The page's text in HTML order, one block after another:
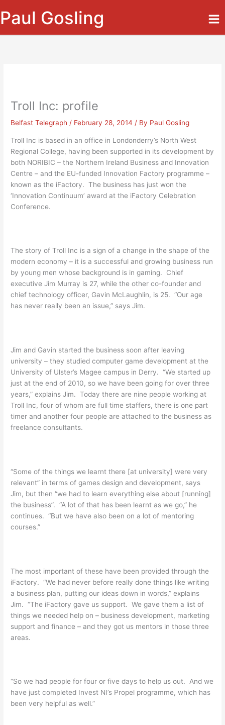
to
content
Paul Gosling
Troll Inc: profile
Belfast Telegraph / February 28, 2014 / By Paul Gosling
Troll Inc is based in an office in Londonderry’s North West
Regional College, having been supported in its development by
both NORIBIC – the Northern Ireland Business and Innovation
Centre – and the EU-funded Innovation Factory programme –
known as the iFactory. The business has just won the
‘Innovation Continuum’ award at the iFactory Celebration
Conference.
The story of Troll Inc is a sign of a change in the shape of the
modern economy – it is a successful and growing business run
by young men whose background is in gaming. Chief
executive Jim Murray is 27, while the other co-founder and
chief technology officer, Gavin McLaughlin, is 25. “Our age
has never really been an issue,” says Jim.
Jim and Gavin started the business soon after leaving
university – they studied computer game development at the
University of Ulster’s Magee campus in Derry. “We started up
just at the end of 2010, so we have been going for over three
years,” explains Jim. Today there are nine people working at
Troll Inc, four of whom are full time staffers, there is one part
timer and another four people are attached to the business as
freelance consultants.
“Some of the things we learnt there [at university] were very
relevant” in terms of games design and development, says
Jim, but then “we had to learn everything else about [running]
the business”. “A lot of that has been learnt as we go,” he
continues. “But we have also been on a lot of mentoring
courses.”
The most important of these have been provided through the
iFactory. “We had never before really done things like writing
a business plan, putting our ideas down in words,” explains
Jim. “The iFactory gave us support. We gave them a list of
things we needed help on – business development, marketing
support and finance – and they got us mentors in those three
areas.
“So we had people for four or five days to help us out. And we
have just completed Invest NI’s Propel programme, which has
been very helpful as well.”